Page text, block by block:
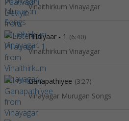
Vinaithirkum Vinayagar
Pillaiyaar - 1 (6:40)
Vinaithirkum Vinayagar
Ganapathiyee (3:27)
Vinayagar Murugan Songs